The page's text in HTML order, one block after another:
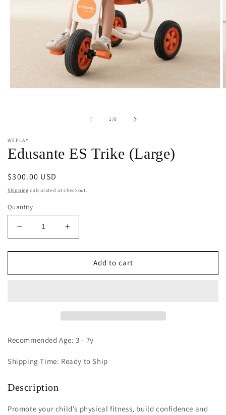
1/of
8
WEPLAY
Edusante ES Trike (Large)
Regular
price
$300.00 USD
Shipping calculated at checkout.
Quantity
Decrease
quantity
for
ES
Increase
quantity
for
Edusante
ES
Add to cart
Recommended Age: 3 - 7y
Shipping Time: Ready to Ship
Description
Promote your child’s physical fitness, build confidence and